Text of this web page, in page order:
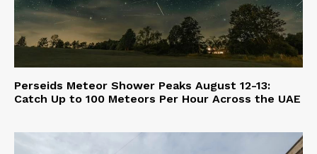
Perseids Meteor Shower Peaks August 12-13:
Catch Up to 100 Meteors Per Hour Across the UAE